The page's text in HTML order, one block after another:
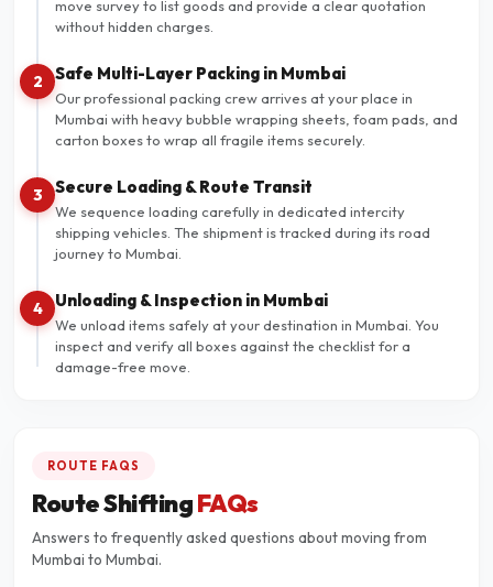
move survey to list goods and provide a clear quotation
without hidden charges.
2 Safe Multi-Layer Packing in Mumbai
Our professional packing crew arrives at your place in
Mumbai with heavy bubble wrapping sheets, foam pads, and
carton boxes to wrap all fragile items securely.
3 Secure Loading & Route Transit
We sequence loading carefully in dedicated intercity
shipping vehicles. The shipment is tracked during its road
journey to Mumbai.
4 Unloading & Inspection in Mumbai
We unload items safely at your destination in Mumbai. You
inspect and verify all boxes against the checklist for a
damage-free move.
ROUTE FAQS
Route ShiftingFAQs
Answers to frequently asked questions about moving from
Mumbai to Mumbai.